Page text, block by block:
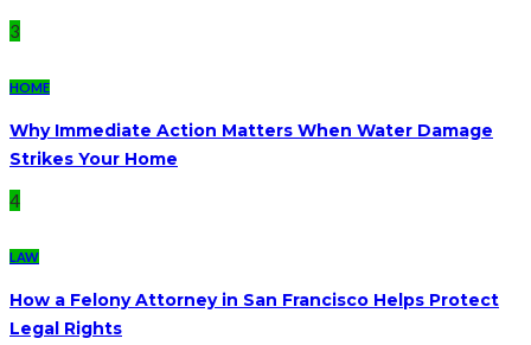
3
HOME
Why Immediate Action Matters When Water Damage
Strikes Your Home
4
LAW
How a Felony Attorney in San Francisco Helps Protect
Legal Rights